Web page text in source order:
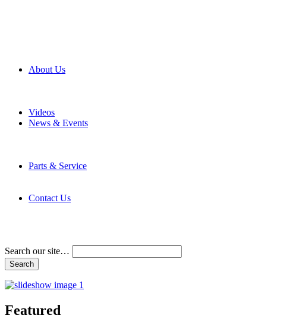
About Us
Videos
News & Events
Parts & Service
Contact Us
Search our site…
Featured